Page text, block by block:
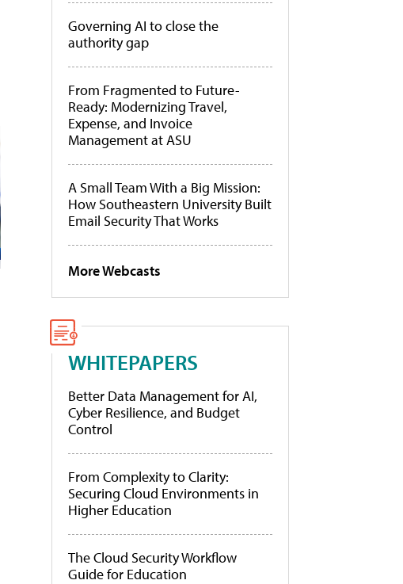
Governing AI to close the
authority gap
From Fragmented to Future-
Ready: Modernizing Travel,
Expense, and Invoice
Management at ASU
A Small Team With a Big Mission:
How Southeastern University Built
Email Security That Works
More Webcasts
WHITEPAPERS
Better Data Management for AI,
Cyber Resilience, and Budget
Control
From Complexity to Clarity:
Securing Cloud Environments in
Higher Education
The Cloud Security Workflow
Guide for Education